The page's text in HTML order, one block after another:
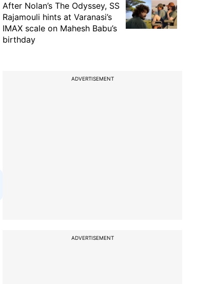
After Nolan’s The Odyssey, SS
Rajamouli hints at Varanasi’s
IMAX scale on Mahesh Babu’s
birthday
ADVERTISEMENT
ADVERTISEMENT